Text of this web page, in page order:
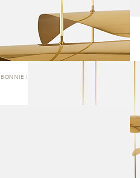
BONNIE | CLUSTER